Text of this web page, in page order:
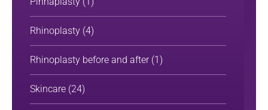
Rhinoplasty (4)
Rhinoplasty before and after(1)
Skincare (24)